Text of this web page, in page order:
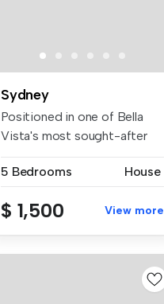
Sydney
Positioned in one of Bella
Vista's most sought-after
5 Bedrooms
House
$ 1,500 View more